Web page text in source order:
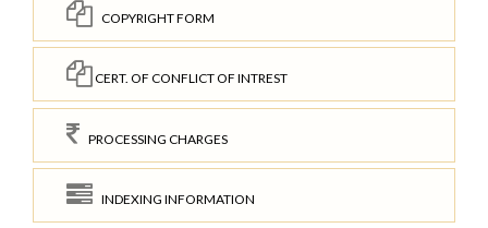
COPYRIGHT FORM
CERT. OF CONFLICT OF INTREST
PROCESSING CHARGES
INDEXING INFORMATION